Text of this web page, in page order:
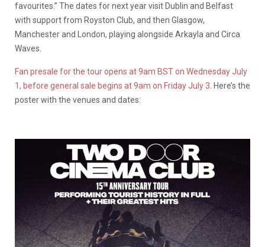
favourites.” The dates for next year visit Dublin and Belfast
with support from Royston Club, and then Glasgow,
Manchester and London, playing alongside Arkayla and Circa
Waves.
Fan presale for the tour opens at 9am BST on Wednesday July
1, before general sale begins at 9am on Friday July 3. Here’s the
poster with the venues and dates: